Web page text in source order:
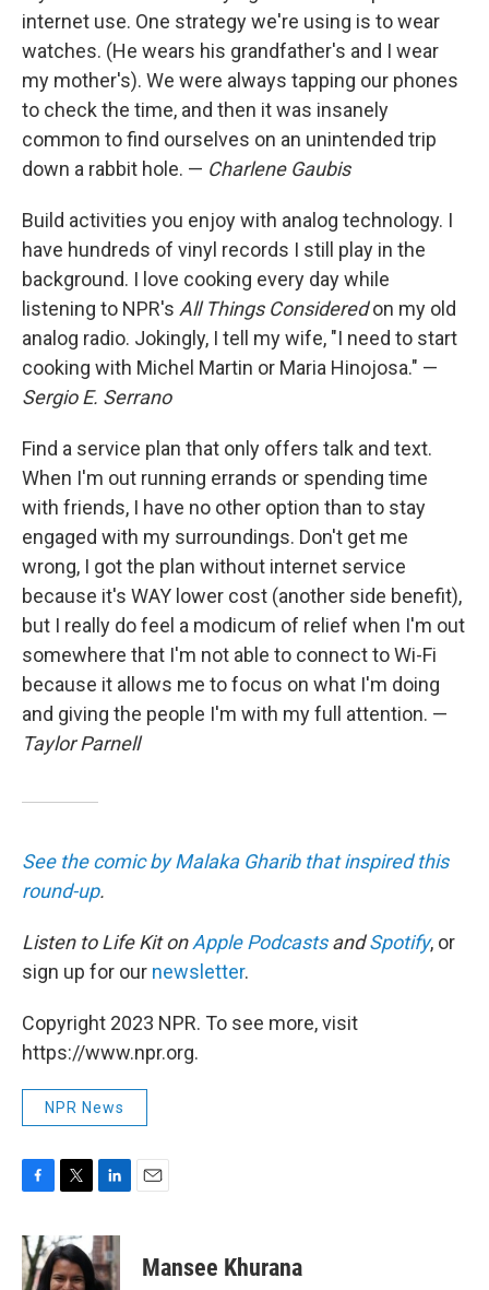
internet use. One strategy we're using is to wear
watches. (He wears his grandfather's and I wear
my mother's). We were always tapping our phones
to check the time, and then it was insanely
common to find ourselves on an unintended trip
down a rabbit hole. — Charlene Gaubis
Build activities you enjoy with analog technology. I
have hundreds of vinyl records I still play in the
background. I love cooking every day while
listening to NPR's All Things Consideredon my old
analog radio. Jokingly, I tell my wife, "I need to start
cooking with Michel Martin or Maria Hinojosa." —
Sergio E. Serrano
Find a service plan that only offers talk and text.
When I'm out running errands or spending time
with friends, I have no other option than to stay
engaged with my surroundings. Don't get me
wrong, I got the plan without internet service
because it's WAY lower cost (another side benefit),
but I really do feel a modicum of relief when I'm out
somewhere that I'm not able to connect to Wi-Fi
because it allows me to focus on what I'm doing
and giving the people I'm with my full attention. —
Taylor Parnell
See the comic by Malaka Gharib that inspired this
round-up.
Listen to Life Kit onApple PodcastsandSpotify, or
sign up for our newsletter.
Copyright 2023 NPR. To see more, visit
https://www.npr.org.
NPR News
c
e
b
i
t
t
n
k
e
Mansee Khurana